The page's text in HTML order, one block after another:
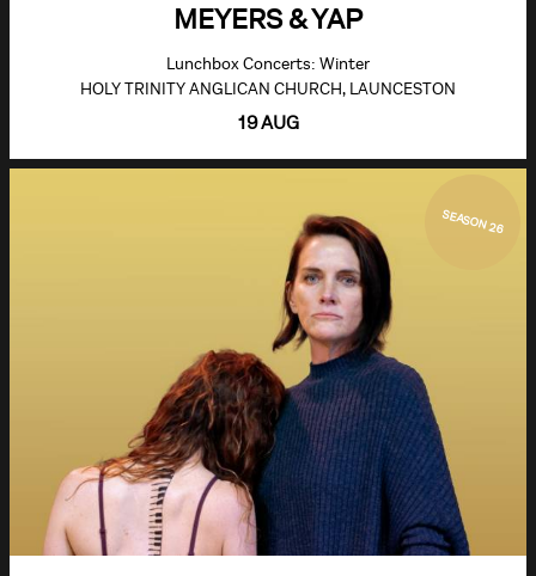
MEYERS & YAP
Lunchbox Concerts: Winter
HOLY TRINITY ANGLICAN CHURCH, LAUNCESTON
19 AUG
SEASON 26